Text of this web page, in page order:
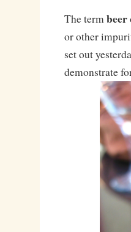
The termbeer
or other
set out
demonstrate